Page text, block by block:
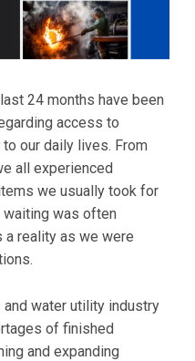
24 months have been
access to
our daily lives. From
all experienced
we usually took for
waiting was often
a reality as we were
water utility industry
of finished
and expanding